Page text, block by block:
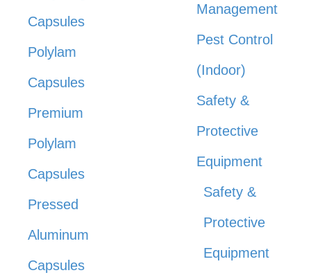
Capsules
Polylam
Capsules
Premium
Polylam
Capsules
Pressed
Aluminum
Capsules
Management
Pest Control
(Indoor)
Safety &
Protective
Equipment
Safety &
Protective
Equipment